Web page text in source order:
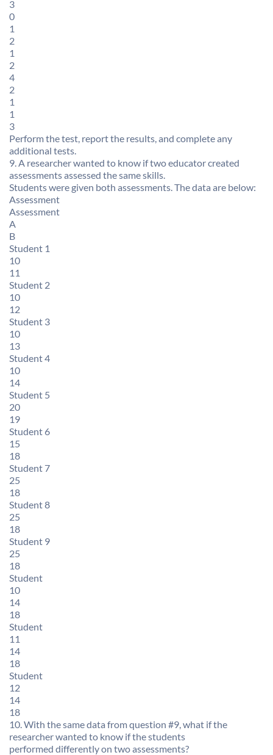
3
0
1
2
1
2
4
2
1
1
3
Perform the test, report the results, and complete any
additional tests.
9. A researcher wanted to know if two educator created
assessments assessed the same skills.
Students were given both assessments. The data are below:
Assessment
Assessment
A
B
Student 1
10
11
Student 2
10
12
Student 3
10
13
Student 4
10
14
Student 5
20
19
Student 6
15
18
Student 7
25
18
Student 8
25
18
Student 9
25
18
Student
10
14
18
Student
11
14
18
Student
12
14
18
10. With the same data from question #9, what if the
researcher wanted to know if the students
performed differently on two assessments?